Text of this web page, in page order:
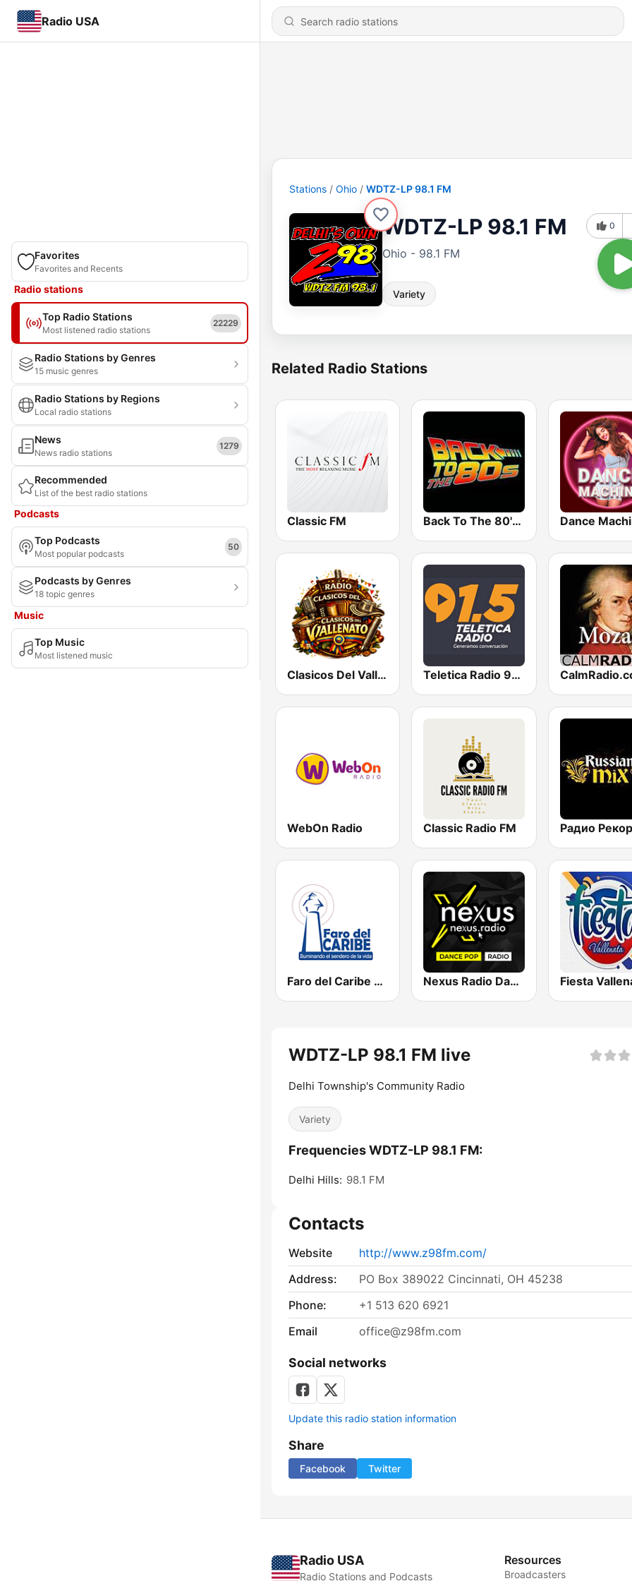
Radio USA
Favorites
Favorites and Recents
Radio stations
Top Radio Stations
Most listened radio stations
22229
Radio Stations by Genres
15 music genres
Radio Stations by Regions
Local radio stations
News
News radio stations
1279
Recommended
List of the best radio stations
Podcasts
Top Podcasts
Most popular podcasts
50
Podcasts by Genres
18 topic genres
Music
Top Music
Most listened music
Stations Ohio WDTZ-LP 98.1 FM
WDTZ-LP 98.1 FM
Ohio - 98.1 FM
Variety
0
Related Radio Stations
Classic FM Back To The 80's Radio Dance
Clasicos Del Vallenato Teletica Radio 91.5 FM
WebOn Radio Classic Radio FM
Faro del Caribe 97.1 FM Nexus Radio Dance Fiesta
WDTZ-LP 98.1 FM live
Delhi Township's Community Radio
Variety
Frequencies WDTZ-LP 98.1 FM:
Delhi Hills: 98.1 FM
Contacts
Website
http://www.z98fm.com/
Address:
PO Box 389022 Cincinnati, OH 45238
Phone:
+1 513 620 6921
Email
office@z98fm.com
Social networks
Update this radio station information
Share
Facebook Twitter
Radio USA
Radio Stations and Podcasts
Resources
Broadcasters